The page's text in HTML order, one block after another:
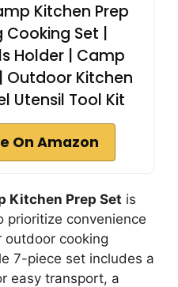
Kitchen Prep
Set |
Holder | Camp
Outdoor Kitchen
Utensil Tool Kit
On Amazon
Kitchen Prep Set is
prioritize convenience
outdoor cooking
7-piece set includes a
easy transport, a